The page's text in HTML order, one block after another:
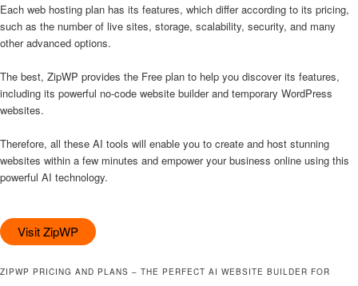
Each web hosting plan has its features, which differ according to its pricing,
such as the number of live sites, storage, scalability, security, and many
other advanced options.
The best, ZipWP provides the Free plan to help you discover its features,
including its powerful no-code website builder and temporary WordPress
websites.
Therefore, all these AI tools will enable you to create and host stunning
websites within a few minutes and empower your business online using this
powerful AI technology.
Visit ZipWP
ZIPWP PRICING AND PLANS – THE PERFECT AI WEBSITE BUILDER FOR